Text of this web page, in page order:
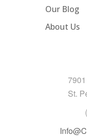
Our Blog
About Us
St.